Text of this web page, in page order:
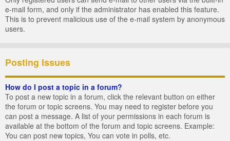
e-mail form, and only if the administrator has enabled this feature.
This is to prevent malicious use of the e-mail system by anonymous
users.
Posting Issues
How do I post a topic in a forum?
To post a new topic in a forum, click the relevant button on either
the forum or topic screens. You may need to register before you
can post a message. A list of your permissions in each forum is
available at the bottom of the forum and topic screens. Example:
You can post new topics, You can vote in polls, etc.